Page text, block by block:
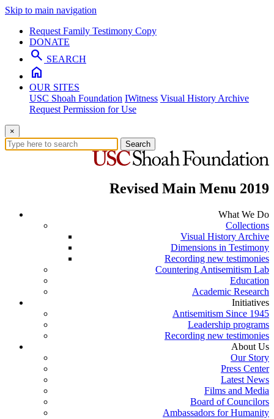
Skip to main navigation
Request Family Testimony Copy
DONATE
search SEARCH
home
OUR SITES
USC Shoah Foundation IWitness Visual History Archive
Request Permission for Use
×
Search
Revised Main Menu 2019
What We Do
Collections
Visual History Archive
Dimensions in Testimony
Recording new testimonies
Countering Antisemitism Lab
Education
Academic Research
Initiatives
Antisemitism Since 1945
Leadership programs
Recording new testimonies
About Us
Our Story
Press Center
Latest News
Films and Media
Board of Councilors
Ambassadors for Humanity